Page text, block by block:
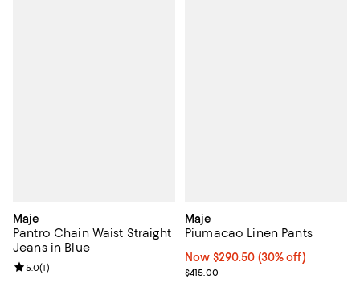
Maje
Pantro Chain Waist Straight
Jeans in Blue
Review rating: 5.0 out of 5; 1 reviews;
5.0(1)
Maje
Piumacao Linen Pants
Now $290.50; 30% off;
Now $290.50 (30% off)
Previous price $415.00
$415.00